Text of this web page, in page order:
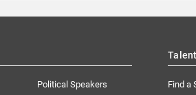
Political Speakers
Find a